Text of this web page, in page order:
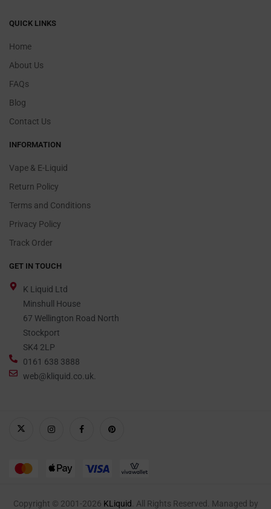
QUICK LINKS
Home
About Us
FAQs
Blog
Contact Us
INFORMATION
Vape & E-Liquid
Return Policy
Terms and Conditions
Privacy Policy
Track Order
GET IN TOUCH
K Liquid Ltd
Minshull House
67 Wellington Road North
Stockport
SK4 2LP
0161 638 3888
web@kliquid.co.uk.
Copyright © 2001-2026 KLiquid . All Rights Reserved. Managed by